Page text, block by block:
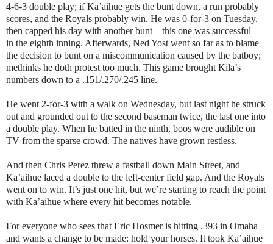
4-6-3 double play; if Ka’aihue gets the bunt down, a run probably
scores, and the Royals probably win. He was 0-for-3 on Tuesday,
then capped his day with another bunt – this one was successful –
in the eighth inning. Afterwards, Ned Yost went so far as to blame
the decision to bunt on a miscommunication caused by the batboy;
methinks he doth protest too much. This game brought Kila’s
numbers down to a .151/.270/.245 line.
He went 2-for-3 with a walk on Wednesday, but last night he struck
out and grounded out to the second baseman twice, the last one into
a double play. When he batted in the ninth, boos were audible on
TV from the sparse crowd. The natives have grown restless.
And then Chris Perez threw a fastball down Main Street, and
Ka’aihue laced a double to the left-center field gap. And the Royals
went on to win. It’s just one hit, but we’re starting to reach the point
with Ka’aihue where every hit becomes notable.
For everyone who sees that Eric Hosmer is hitting .393 in Omaha
and wants a change to be made: hold your horses. It took Ka’aihue